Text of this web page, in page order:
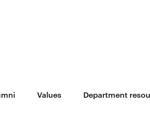
Values Department